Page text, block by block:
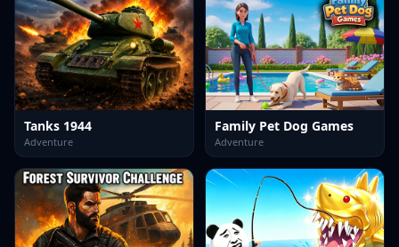
Tanks 1944
Adventure
Family Pet Dog Games
Adventure